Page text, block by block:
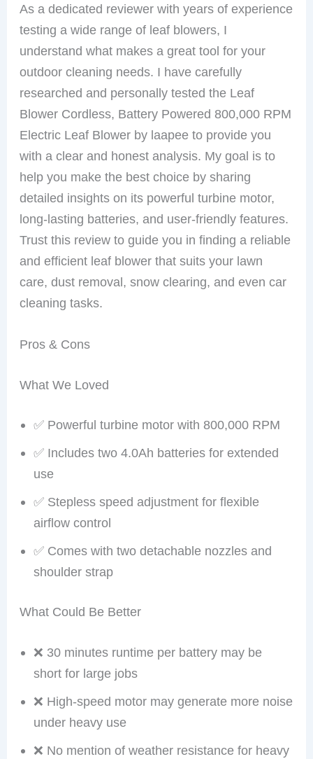
As a dedicated reviewer with years of experience
testing a wide range of leaf blowers, I
understand what makes a great tool for your
outdoor cleaning needs. I have carefully
researched and personally tested the Leaf
Blower Cordless, Battery Powered 800,000 RPM
Electric Leaf Blower by laapee to provide you
with a clear and honest analysis. My goal is to
help you make the best choice by sharing
detailed insights on its powerful turbine motor,
long-lasting batteries, and user-friendly features.
Trust this review to guide you in finding a reliable
and efficient leaf blower that suits your lawn
care, dust removal, snow clearing, and even car
cleaning tasks.
Pros & Cons
What We Loved
✅ Powerful turbine motor with 800,000 RPM
✅ Includes two 4.0Ah batteries for extended
use
✅ Stepless speed adjustment for flexible
airflow control
✅ Comes with two detachable nozzles and
shoulder strap
What Could Be Better
❌ 30 minutes runtime per battery may be
short for large jobs
❌ High-speed motor may generate more noise
under heavy use
❌ No mention of weather resistance for heavy